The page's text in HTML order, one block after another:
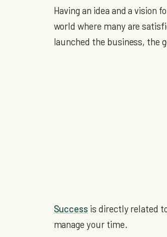
Having an idea and a vision
world where many are
launched the business, the
Success is directly related
manage your time.